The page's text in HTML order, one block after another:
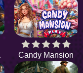
Candy Mansion